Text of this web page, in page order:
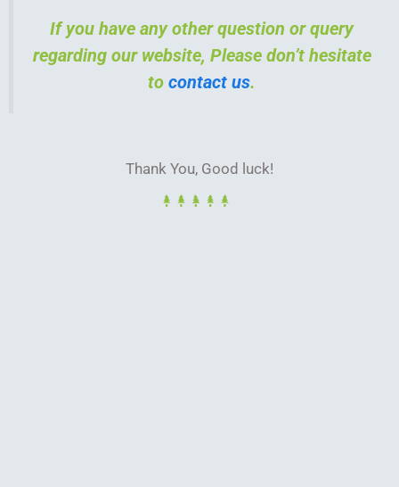
If you have any other question or query
regarding our website, Please don’t hesitate
to contact us.
Thank You, Good luck!